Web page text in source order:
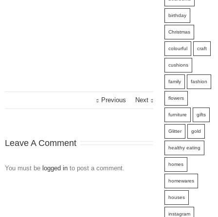
Previous Next
Leave A Comment
You must be logged in to post a comment.
birthday
Christmas
colourful craft
cushions
family fashion
flowers
furniture gifts
Glitter gold
healthy eating
homes
homewares
houses
instagram